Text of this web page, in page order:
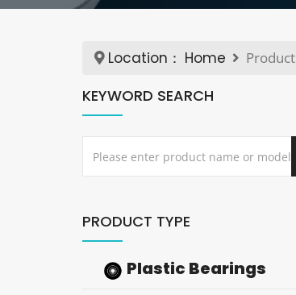
Location： Home Product
KEYWORD SEARCH
PRODUCT TYPE
Plastic Bearings